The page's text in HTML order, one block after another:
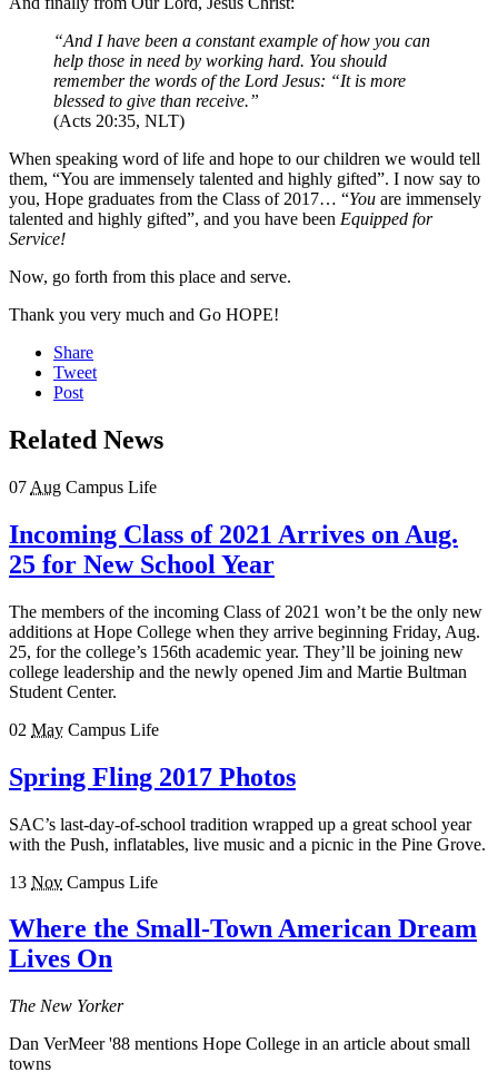
“And I have been a constant example of how you can
help those in need by working hard. You should
remember the words of the Lord Jesus: “It is more
blessed to give than receive.”
(Acts 20:35, NLT)
When speaking word of life and hope to our children we would tell
them, “You are immensely talented and highly gifted”. I now say to
you, Hope graduates from the Class of 2017… “You are immensely
talented and highly gifted”, and you have been Equipped for
Service!
Now, go forth from this place and serve.
Thank you very much and Go HOPE!
Share
Tweet
Post
Related News
07 Aug Campus Life
Incoming Class of 2021 Arrives on Aug.
25 for New School Year
The members of the incoming Class of 2021 won’t be the only new
additions at Hope College when they arrive beginning Friday, Aug.
25, for the college’s 156th academic year. They’ll be joining new
college leadership and the newly opened Jim and Martie Bultman
Student Center.
02 May Campus Life
Spring Fling 2017 Photos
SAC’s last-day-of-school tradition wrapped up a great school year
with the Push, inflatables, live music and a picnic in the Pine Grove.
13 Nov Campus Life
Where the Small-Town American Dream
Lives On
The New Yorker
Dan VerMeer '88 mentions Hope College in an article about small
towns